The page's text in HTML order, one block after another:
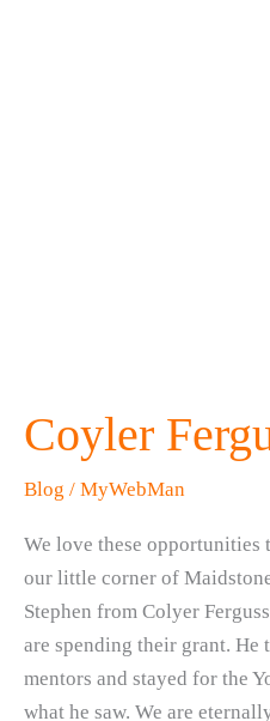
Coyler
Blog / MyWebMan
We love these opportunities
our little corner of
Stephen from Colyer
are spending their grant. He
mentors and stayed for the
what he saw. We are